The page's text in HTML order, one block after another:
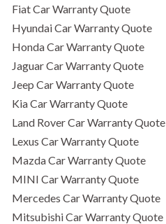
Fiat Car Warranty Quote
Hyundai Car Warranty Quote
Honda Car Warranty Quote
Jaguar Car Warranty Quote
Jeep Car Warranty Quote
Kia Car Warranty Quote
Land Rover Car Warranty Quote
Lexus Car Warranty Quote
Mazda Car Warranty Quote
MINI Car Warranty Quote
Mercedes Car Warranty Quote
Mitsubishi Car Warranty Quote